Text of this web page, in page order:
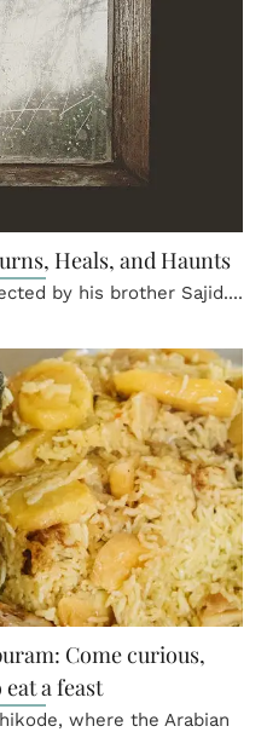
Heals, and Haunts
by his brother Sajid....
Come curious,
a feast
where the Arabian